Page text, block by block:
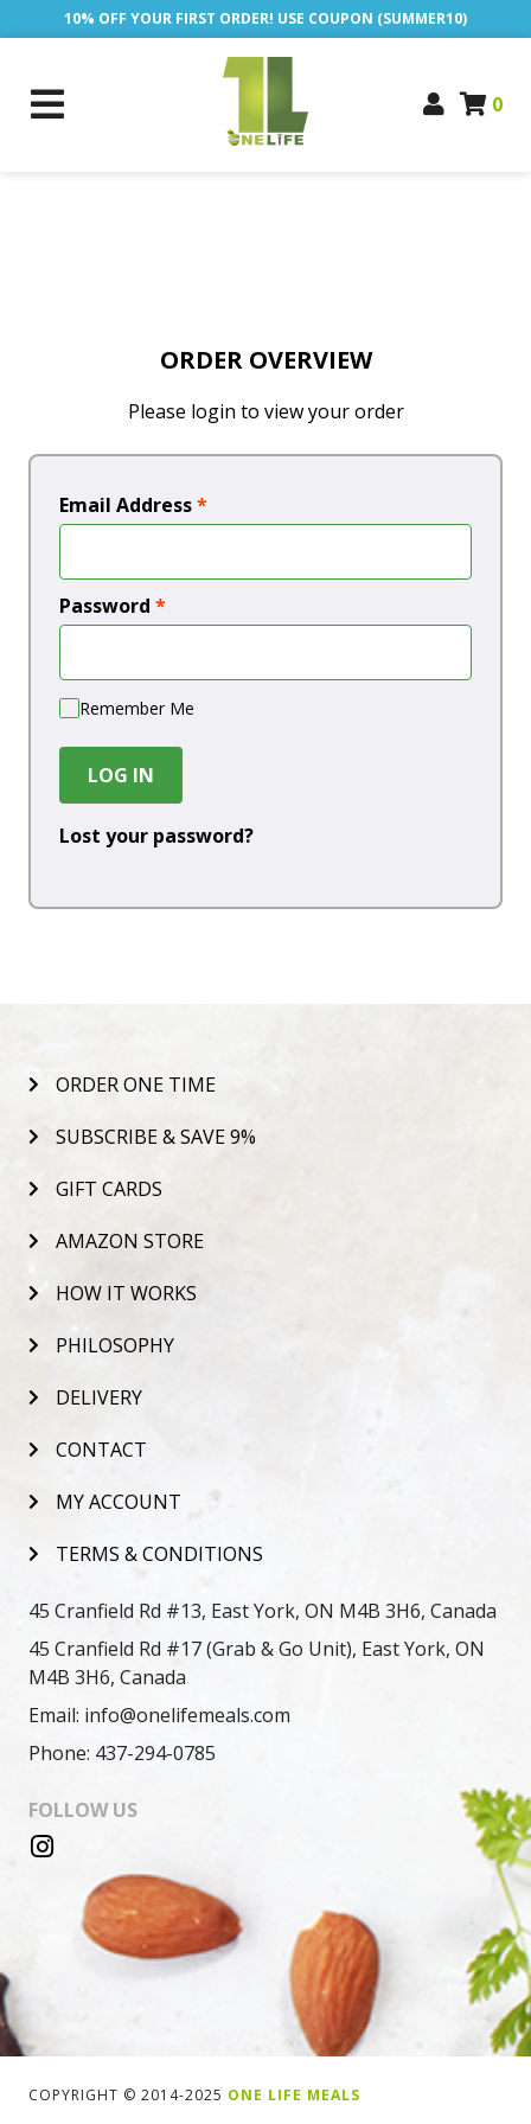
10% OFF YOUR FIRST ORDER! USE COUPON (SUMMER10)
0
ORDER OVERVIEW
Please login to view your order
Email Address*
Password *
Remember Me
LOG IN
Lost your password?
ORDER ONE TIME
SUBSCRIBE & SAVE 9%
GIFT CARDS
AMAZON STORE
HOW IT WORKS
PHILOSOPHY
DELIVERY
CONTACT
MY ACCOUNT
TERMS & CONDITIONS
45 Cranfield Rd #13, East York, ON M4B 3H6, Canada
45 Cranfield Rd #17 (Grab & Go Unit), East York, ON
M4B 3H6, Canada
Email: info@onelifemeals.com
Phone: 437-294-0785
FOLLOW US
COPYRIGHT © 2014-2025 ONE LIFE MEALS